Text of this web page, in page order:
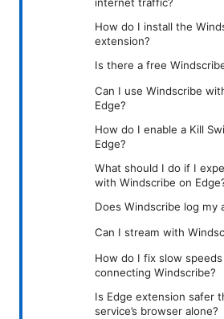
internet traffic?
How do I install the
extension?
Is there a free
Can I use Windscribe
Edge?
How do I enable a Kill
Edge?
What should I do if I
with Windscribe on
Does Windscribe log my
Can I stream with
How do I fix slow
connecting Windscribe?
Is Edge extension safer
service’s browser alone?